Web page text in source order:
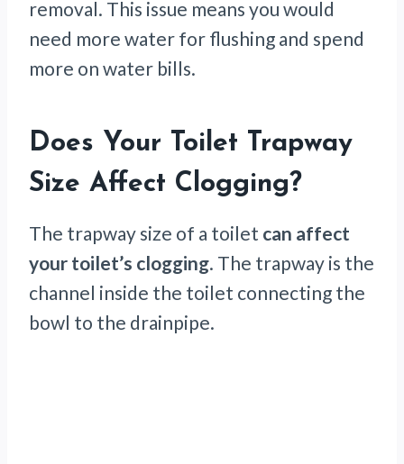
removal. This issue means you would
need more water for flushing and spend
more on water bills.
Does Your Toilet Trapway
Size Affect Clogging?
The trapway size of a toilet can affect
your toilet’s clogging. The trapway is the
channel inside the toilet connecting the
bowl to the drainpipe.